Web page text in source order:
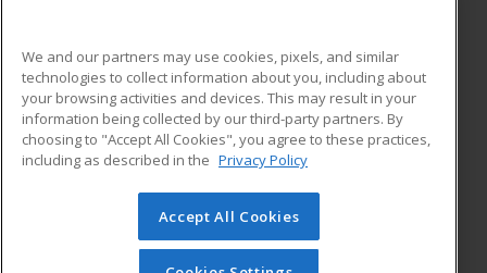
ADDITIONAL RESOURCES
Military
Financial Assistance
Help
Student Blog
© 2026 ed2go, a division of Cengage Learning. All rights
reserved. The material on this site cannot be reproduced or
We and our partners may use cookies, pixels, and similar
technologies to collect information about you, including about
your browsing activities and devices. This may result in your
information being collected by our third-party partners. By
choosing to "Accept All Cookies", you agree to these practices,
including as described in the Privacy Policy
Accept All Cookies